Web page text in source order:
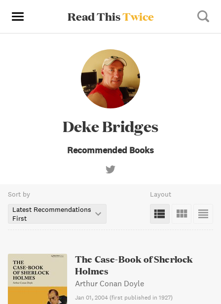
Read ThisTwice
Deke Bridges
Recommended Books
Sort by
Latest Recommendations
First
Layout
The Case-Book of Sherlock
Holmes
Arthur Conan Doyle
Jan 01, 2004 (first published in 1927)